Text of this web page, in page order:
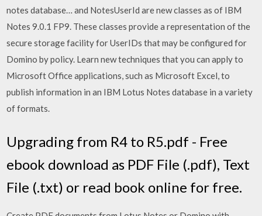
notes database… and NotesUserId are new classes as of IBM
Notes 9.0.1 FP9. These classes provide a representation of the
secure storage facility for UserIDs that may be configured for
Domino by policy. Learn new techniques that you can apply to
Microsoft Office applications, such as Microsoft Excel, to
publish information in an IBM Lotus Notes database in a variety
of formats.
Upgrading from R4 to R5.pdf - Free
ebook download as PDF File (.pdf), Text
File (.txt) or read book online for free.